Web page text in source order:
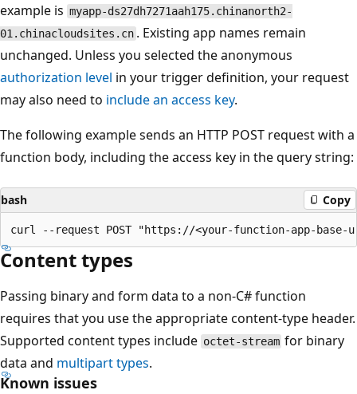
example is myapp-ds27dh7271aah175.chinanorth2-
01.chinacloudsites.cn . Existing app names remain
unchanged. Unless you selected the anonymous
authorization level in your trigger definition, your request
may also need to include an access key.
The following example sends an HTTP POST request with a
function body, including the access key in the query string:
bash Copy
Content types
Passing binary and form data to a non-C# function
requires that you use the appropriate content-type header.
Supported content types include octet-stream for binary
data and multipart types.
Known issues